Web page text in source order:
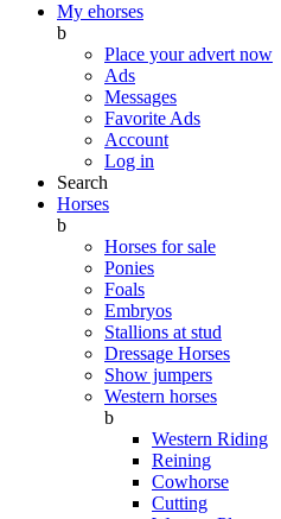
My ehorses
b
Place your advert now
Ads
Messages
Favorite Ads
Account
Log in
Search
Horses
b
Horses for sale
Ponies
Foals
Embryos
Stallions at stud
Dressage Horses
Show jumpers
Western horses
b
Western Riding
Reining
Cowhorse
Cutting